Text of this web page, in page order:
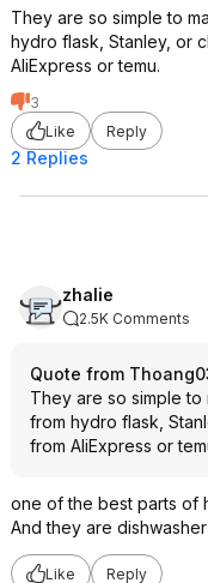
They are so simple to
hydro flask, Stanley, or
AliExpress or temu.
3
Like
Reply
2 Replies
zhalie
2.5K Comments
Quote from
They are so simple to
from hydro flask,
from AliExpress or
one of the best parts of
And they are
Like Reply